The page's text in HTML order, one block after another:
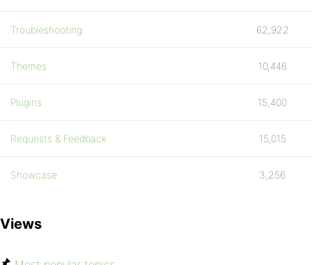
Troubleshooting 62,922
Themes 10,446
Plugins 15,400
Requests & Feedback 15,015
Showcase 3,256
Views